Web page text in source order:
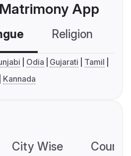
App
Religion
Odia Gujarati
Tamil
Kannada
City Wise